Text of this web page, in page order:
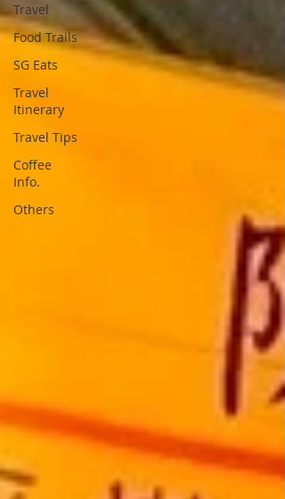
Travel
Food Trails
SG Eats
Travel
Itinerary
Travel Tips
Coffee
Info.
Others